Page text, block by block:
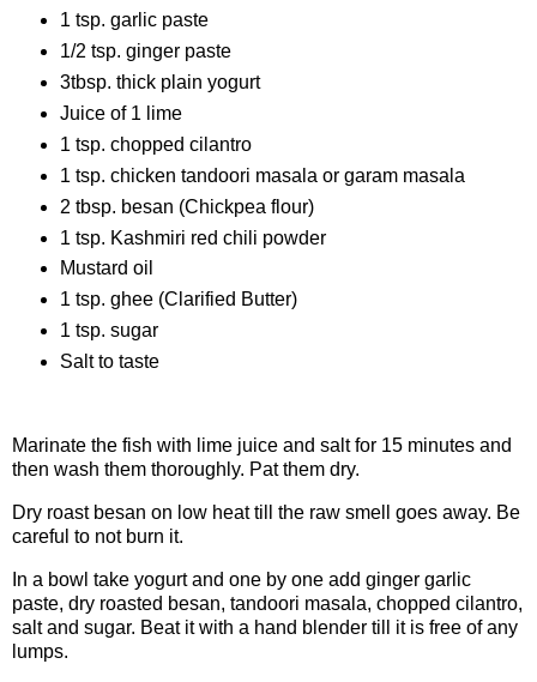
1 tsp. garlic paste
1/2 tsp. ginger paste
3tbsp. thick plain yogurt
Juice of 1 lime
1 tsp. chopped cilantro
1 tsp. chicken tandoori masala or garam masala
2 tbsp. besan (Chickpea flour)
1 tsp. Kashmiri red chili powder
Mustard oil
1 tsp. ghee (Clarified Butter)
1 tsp. sugar
Salt to taste
Marinate the fish with lime juice and salt for 15 minutes and
then wash them thoroughly. Pat them dry.
Dry roast besan on low heat till the raw smell goes away. Be
careful to not burn it.
In a bowl take yogurt and one by one add ginger garlic
paste, dry roasted besan, tandoori masala, chopped cilantro,
salt and sugar. Beat it with a hand blender till it is free of any
lumps.